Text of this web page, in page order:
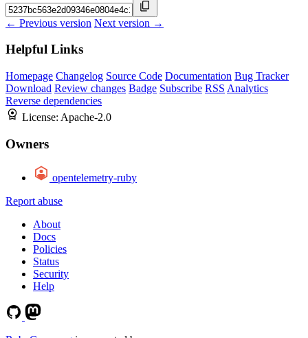
← Previous version Next version →
Helpful Links
Homepage Changelog Source Code Documentation Bug Tracker
Download Review changes Badge Subscribe RSS Analytics
Reverse dependencies
License: Apache-2.0
Owners
opentelemetry-ruby
Report abuse
About
Docs
Policies
Status
Security
Help